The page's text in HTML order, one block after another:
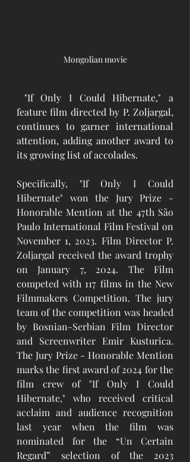
Mongolian movie
"If Only I Could Hibernate," a
feature film directed by P. Zoljargal,
continues to garner international
attention, adding another award to
its growing list of accolades.
Specifically, "If Only I Could
Hibernate" won the Jury Prize -
Honorable Mention at the 47th São
Paulo International Film Festival on
November 1, 2023. Film Director P.
Zoljargal received the award trophy
on January 7, 2024. The Film
competed with 117 films in the New
Filmmakers Competition. The jury
team of the competition was headed
by Bosnian-Serbian Film Director
and Screenwriter Emir Kusturica.
The Jury Prize - Honorable Mention
marks the first award of 2024 for the
film crew of "If Only I Could
Hibernate," who received critical
acclaim and audience recognition
last year when the film was
nominated for the “Un Certain
Regard” selection of the 2023